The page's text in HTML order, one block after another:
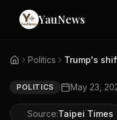
YauNews
Politics
POLITICS May 23,
Source:Taipei Times